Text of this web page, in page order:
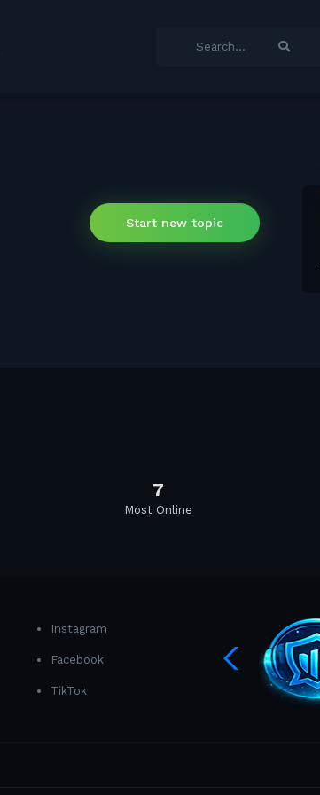
Start new topic
7
Most Online
Instagram
Facebook
TikTok